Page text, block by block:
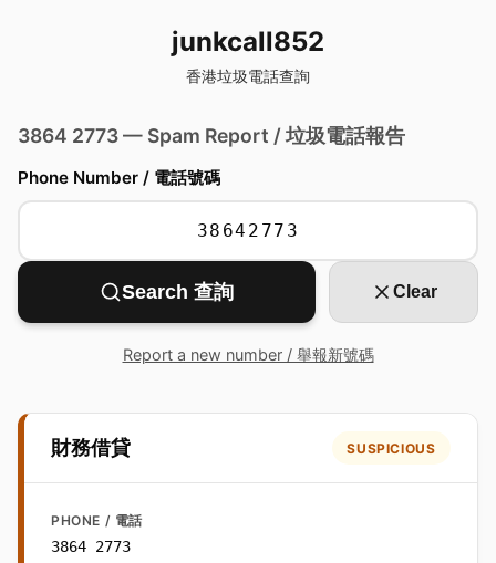
junkcall852
香港垃圾電話查詢
3864 2773 — Spam Report / 垃圾電話報告
Phone Number / 電話號碼
Search 查詢 Clear
Report a new number / 舉報新號碼
財務借貸 SUSPICIOUS
PHONE / 電話
3864 2773